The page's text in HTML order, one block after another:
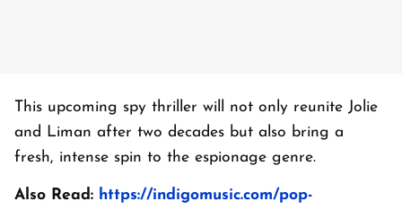
This upcoming spy thriller will not only reunite Jolie
and Liman after two decades but also bring a
fresh, intense spin to the espionage genre.
Also Read: https://indigomusic.com/pop-